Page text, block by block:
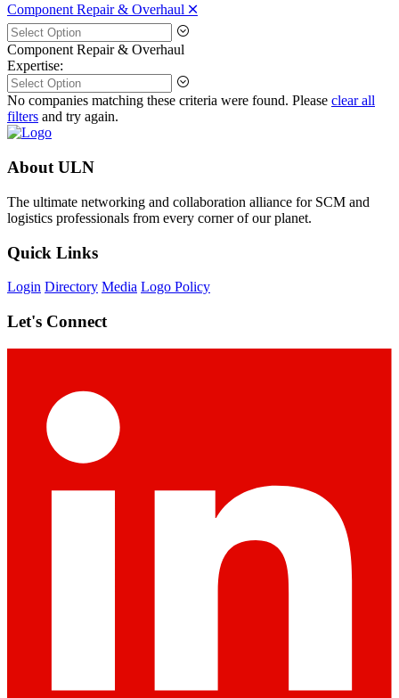
Component Repair & Overhaul 🞪
Component Repair & Overhaul
Expertise:
No companies matching these criteria were found. Please clear all
filters and try again.
About ULN
The ultimate networking and collaboration alliance for SCM and
logistics professionals from every corner of our planet.
Quick Links
Login Directory Media Logo Policy
Let's Connect